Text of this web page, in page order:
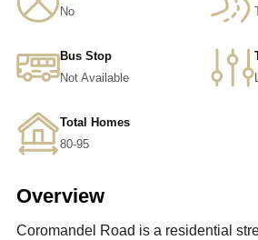
No
Bus Stop
Not Available
Total Homes
80-95
Overview
Coromandel Road is a residential